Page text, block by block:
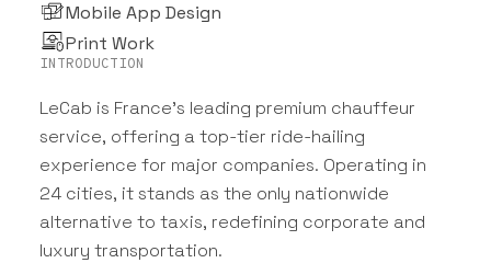
Mobile App Design
Print Work
INTRODUCTION
LeCab is France’s leading premium chauffeur
service, offering a top-tier ride-hailing
experience for major companies. Operating in
24 cities, it stands as the only nationwide
alternative to taxis, redefining corporate and
luxury transportation.